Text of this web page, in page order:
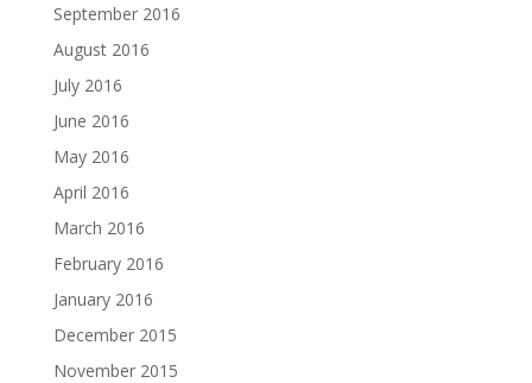
September 2016
August 2016
July 2016
June 2016
May 2016
April 2016
March 2016
February 2016
January 2016
December 2015
November 2015